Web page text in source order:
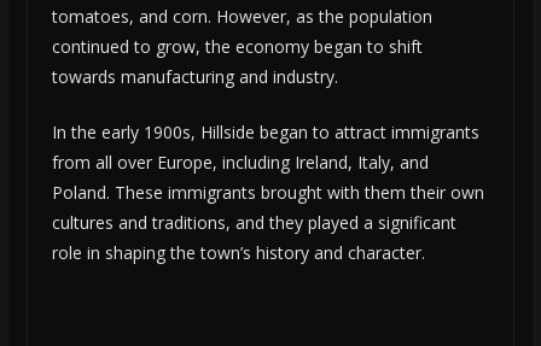
tomatoes, and corn. However, as the population
continued to grow, the economy began to shift
towards manufacturing and industry.
In the early 1900s, Hillside began to attract immigrants
from all over Europe, including Ireland, Italy, and
Poland. These immigrants brought with them their own
cultures and traditions, and they played a significant
role in shaping the town’s history and character.